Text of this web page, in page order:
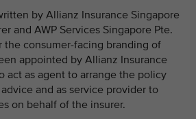
by Allianz Insurance Singapore
and AWP Services Singapore Pte.
the consumer-facing branding of
appointed by Allianz Insurance
act as agent to arrange the policy
and as service provider to
on behalf of the insurer.